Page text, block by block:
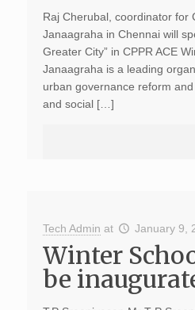
Raj Cherubal, coordinator for
Janaagraha in Chennai will
Greater City” in CPPR ACE
Janaagraha is a leading
urban governance reform
and social […]
Tech Admin at January 9,
Winter
be